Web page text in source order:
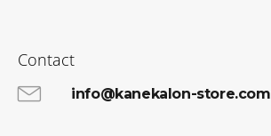
Contact
info@kanekalon-store.com